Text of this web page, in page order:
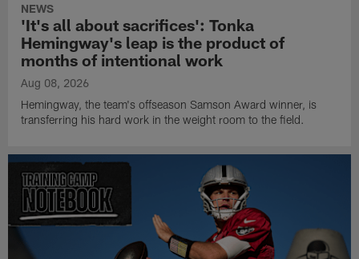
NEWS
'It's all about sacrifices': Tonka
Hemingway's leap is the product of
months of intentional work
Aug 08, 2026
Hemingway, the team's offseason Samson Award winner, is
transferring his hard work in the weight room to the field.